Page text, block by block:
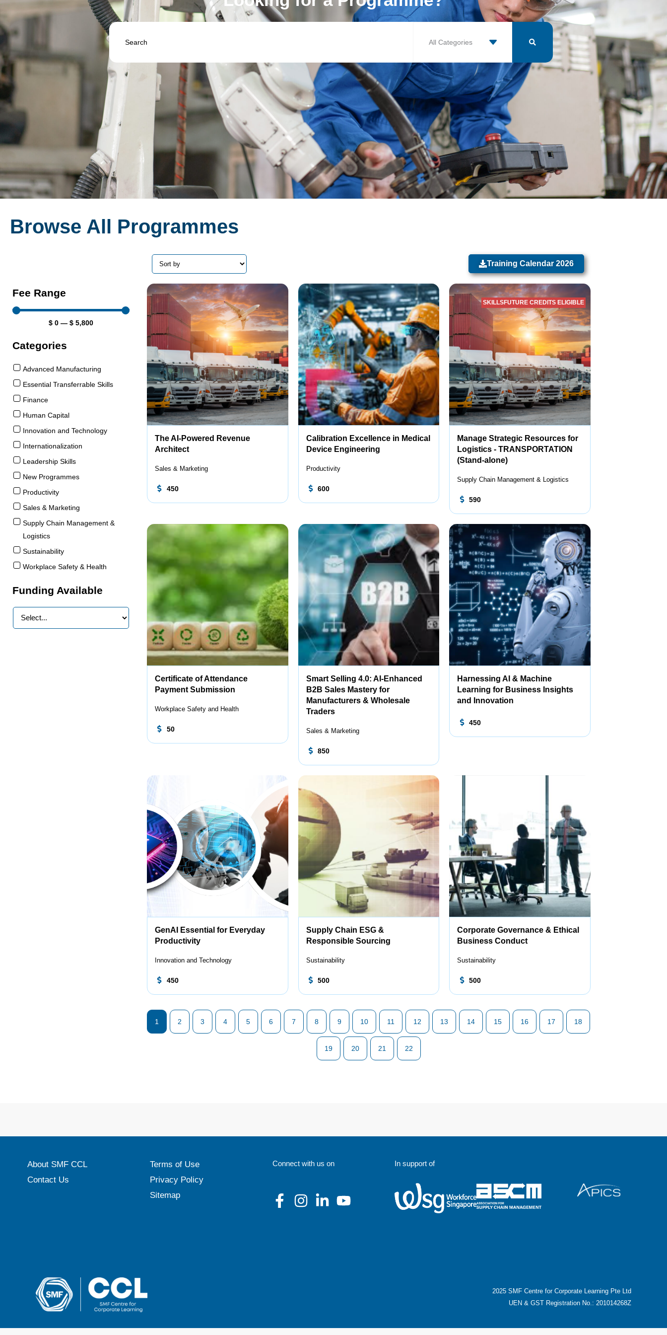
All Categories
Browse All Programmes
Fee Range
$ 0 — $ 5,800
Categories
Advanced Manufacturing
Essential Transferrable Skills
Finance
Human Capital
Innovation and Technology
Internationalization
Leadership Skills
New Programmes
Productivity
Sales & Marketing
Supply Chain Management &
Logistics
Sustainability
Workplace Safety & Health
Funding Available
Training Calendar 2026
The AI-Powered Revenue
Architect
Sales & Marketing
450
Calibration Excellence in Medical
Device Engineering
Productivity
600
SKILLSFUTURE CREDITS ELIGIBLE
Manage Strategic Resources for
Logistics - TRANSPORTATION
(Stand-alone)
Supply Chain Management & Logistics
590
Certificate of Attendance
Payment Submission
Workplace Safety and Health
50
Smart Selling 4.0: AI-Enhanced
B2B Sales Mastery for
Manufacturers & Wholesale
Traders
Sales & Marketing
850
Harnessing AI & Machine
Learning for Business Insights
and Innovation
450
GenAI Essential for Everyday
Productivity
Innovation and Technology
450
Supply Chain ESG &
Responsible Sourcing
Sustainability
500
Corporate Governance & Ethical
Business Conduct
Sustainability
500
1 2 3 4 5 6 7 8 9 10 11 12 13 14 15 16 17 18
19 20 21 22
About SMF CCL
Contact Us
Terms of Use
Privacy Policy
Sitemap
Connect with us on In support of
2025 SMF Centre for Corporate Learning Pte Ltd
UEN & GST Registration No.: 201014268Z